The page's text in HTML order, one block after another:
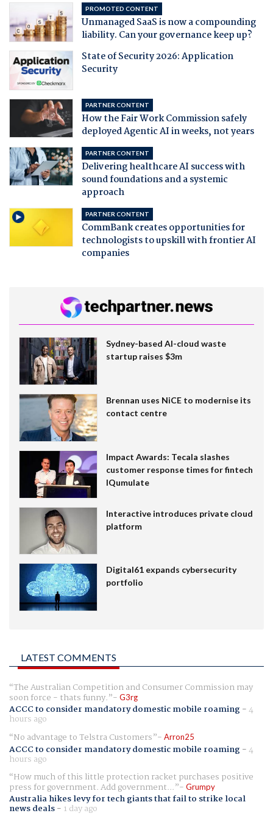
PROMOTED CONTENT
Unmanaged SaaS is now a compounding
liability. Can your governance keep up?
State of Security 2026: Application
Security
PARTNER CONTENT
How the Fair Work Commission safely
deployed Agentic AI in weeks, not years
PARTNER CONTENT
Delivering healthcare AI success with
sound foundations and a systemic
approach
PARTNER CONTENT
CommBank creates opportunities for
technologists to upskill with frontier AI
companies
Sydney-based AI-cloud waste
startup raises $3m
Brennan uses NiCE to modernise its
contact centre
Impact Awards: Tecala slashes
customer response times for fintech
IQumulate
Interactive introduces private cloud
platform
Digital61 expands cybersecurity
portfolio
LATEST COMMENTS
The Australian Competition and Consumer Commission may
soon force - thats funny. G3rg
ACCC to consider mandatory domestic mobile roaming-4
hours ago
No advantage to Telstra Customers
Arron25
ACCC to consider mandatory domestic mobile roaming-4
hours ago
How much of this little protection racket purchases positive
press for government. Add government... Grumpy
Australia hikes levy for tech giants that fail to strike local
news deals- 1 day ago